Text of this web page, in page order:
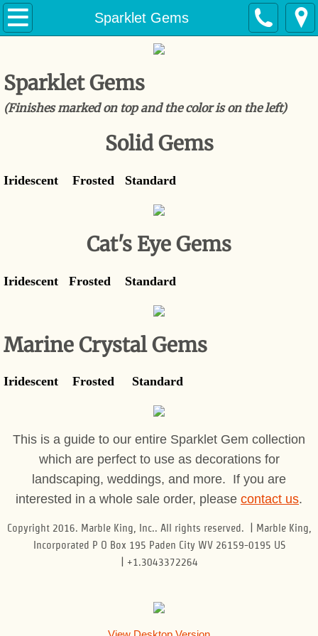
Sparklet Gems
Home
Solid Marbles
Industrial Marbles
Gift Shop
Sparklet Gems
(Finishes marked on top and the color is on the left)
Solid Gems
Iridescent Frosted Standard
Cat's Eye Gems
Iridescent Frosted Standard
Marine Crystal Gems
Iridescent Frosted Standard
This is a guide to our entire Sparklet Gem collection
which are perfect to use as decorations for
landscaping, weddings, and more. If you are
interested in a whole sale order, please contact us.
Copyright 2016. Marble King, Inc.. All rights reserved. | Marble King,
Incorporated P O Box 195 Paden City WV 26159-0195 US
| +1.3043372264